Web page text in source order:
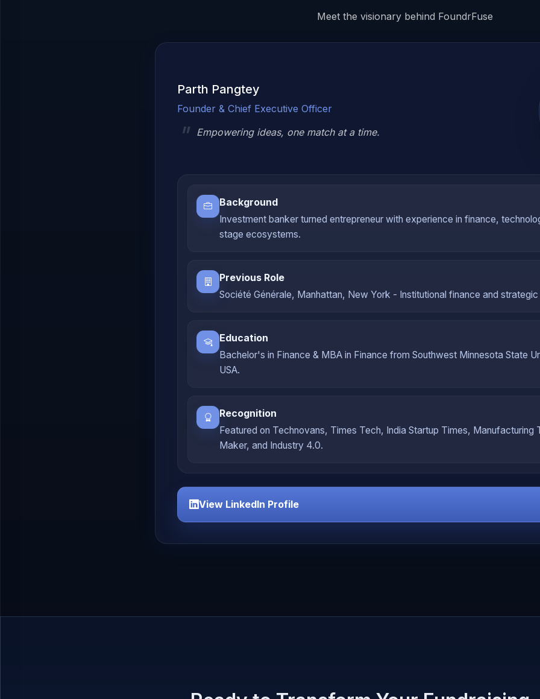
Meet the visionary behind FoundrFuse
Parth Pangtey
Founder & Chief Executive Officer
Empowering ideas, one match at a time.
Background
Investment banker turned entrepreneur with experience in finance,
stage ecosystems.
Previous Role
Société Générale, Manhattan, New York - Institutional finance and
Education
Bachelor's in Finance & MBA in Finance from Southwest Minnesota State
USA.
Recognition
Featured on Technovans, Times Tech, India Startup Times, Manufacturing
Maker, and Industry 4.0.
View LinkedIn Profile